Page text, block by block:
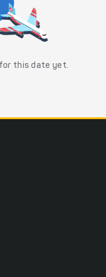
this date yet.